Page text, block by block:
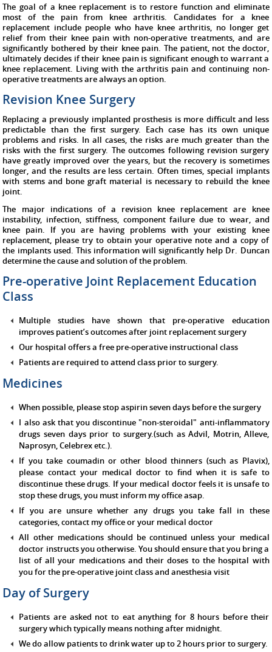
The goal of a knee replacement is to restore function and eliminate
most of the pain from knee arthritis. Candidates for a knee
replacement include people who have knee arthritis, no longer get
relief from their knee pain with non-operative treatments, and are
significantly bothered by their knee pain. The patient, not the doctor,
ultimately decides if their knee pain is significant enough to warrant a
knee replacement. Living with the arthritis pain and continuing non-
operative treatments are always an option.
Revision Knee Surgery
Replacing a previously implanted prosthesis is more difficult and less
predictable than the first surgery. Each case has its own unique
problems and risks. In all cases, the risks are much greater than the
risks with the first surgery. The outcomes following revision surgery
have greatly improved over the years, but the recovery is sometimes
longer, and the results are less certain. Often times, special implants
with stems and bone graft material is necessary to rebuild the knee
joint.
The major indications of a revision knee replacement are knee
instability, infection, stiffness, component failure due to wear, and
knee pain. If you are having problems with your existing knee
replacement, please try to obtain your operative note and a copy of
the implants used. This information will significantly help Dr. Duncan
determine the cause and solution of the problem.
Pre-operative Joint Replacement Education
Class
Multiple studies have shown that pre-operative education
improves patient’s outcomes after joint replacement surgery
Our hospital offers a free pre-operative instructional class
Patients are required to attend class prior to surgery.
Medicines
When possible, please stop aspirin seven days before the surgery
I also ask that you discontinue "non-steroidal" anti-inflammatory
drugs seven days prior to surgery.(such as Advil, Motrin, Alleve,
Naprosyn, Celebrex etc.).
If you take coumadin or other blood thinners (such as Plavix),
please contact your medical doctor to find when it is safe to
discontinue these drugs. If your medical doctor feels it is unsafe to
stop these drugs, you must inform my office asap.
If you are unsure whether any drugs you take fall in these
categories, contact my office or your medical doctor
All other medications should be continued unless your medical
doctor instructs you otherwise. You should ensure that you bring a
list of all your medications and their doses to the hospital with
you for the pre-operative joint class and anesthesia visit
Day of Surgery
Patients are asked not to eat anything for 8 hours before their
surgery which typically means nothing after midnight.
We do allow patients to drink water up to 2 hours prior to surgery.